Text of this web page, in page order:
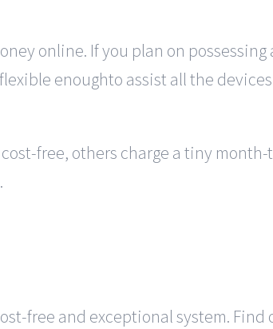
online. If you plan on
enoughto assist all the
free, others charge a tiny
free and exceptional system.